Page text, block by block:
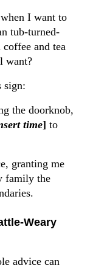
I want to
tub-turned-
and tea
want?
sign:
the doorknob,
time] to
granting me
family the
Weary
advice can